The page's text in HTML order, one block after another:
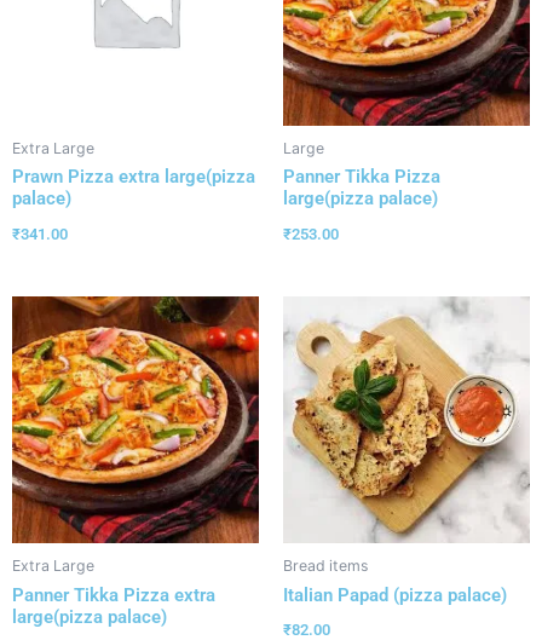
Extra Large
Prawn Pizza extra large(pizza
palace)
₹341.00
Large
Panner Tikka Pizza
large(pizza palace)
₹253.00
Extra Large
Panner Tikka Pizza extra
large(pizza palace)
Bread items
Italian Papad (pizza palace)
₹82.00